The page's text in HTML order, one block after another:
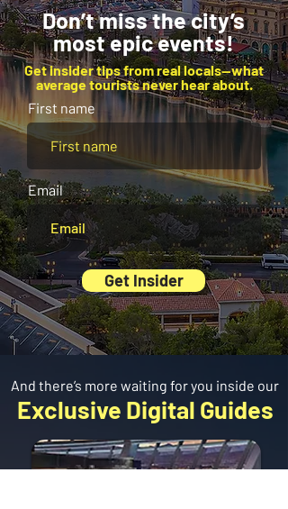
Don’t miss the city’s
most epic events!
Get insider tips from real locals—what
average tourists never hear about.
First name
Email
Get Insider
And there’s more waiting for you inside our
Exclusive Digital Guides